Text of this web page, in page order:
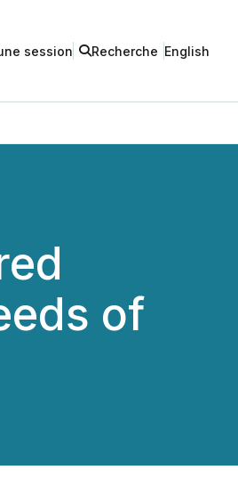
session Recherche English
of